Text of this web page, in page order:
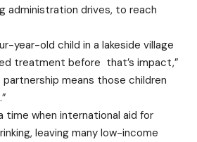
administration drives, to reach
year-old child in a lakeside village
treatment before that’s impact,”
partnership means those children
time when international aid for
leaving many low-income